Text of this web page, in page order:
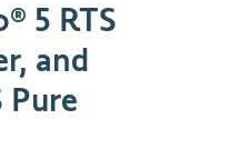
5 RTS
and
Pure